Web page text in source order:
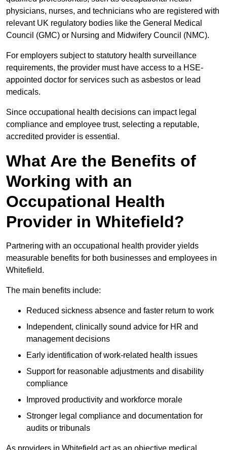
physicians, nurses, and technicians who are registered with
relevant UK regulatory bodies like the General Medical
Council (GMC) or Nursing and Midwifery Council (NMC).
For employers subject to statutory health surveillance
requirements, the provider must have access to a HSE-
appointed doctor for services such as asbestos or lead
medicals.
Since occupational health decisions can impact legal
compliance and employee trust, selecting a reputable,
accredited provider is essential.
What Are the Benefits of
Working with an
Occupational Health
Provider in Whitefield?
Partnering with an occupational health provider yields
measurable benefits for both businesses and employees in
Whitefield.
The main benefits include:
Reduced sickness absence and faster return to work
Independent, clinically sound advice for HR and
management decisions
Early identification of work-related health issues
Support for reasonable adjustments and disability
compliance
Improved productivity and workforce morale
Stronger legal compliance and documentation for
audits or tribunals